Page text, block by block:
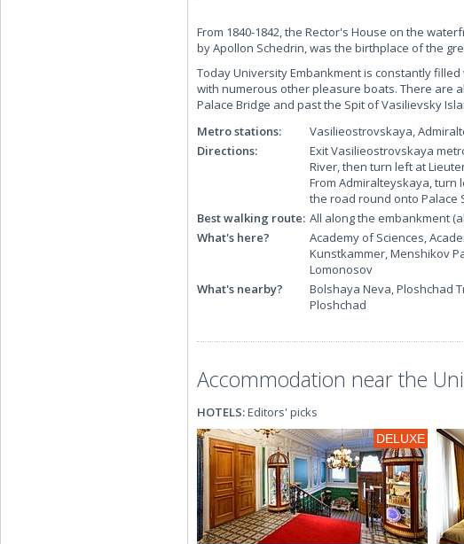
From 1840-1842, the Rector's House on the
by Apollon Schedrin, was the birthplace of the
Today University Embankment is constantly
with numerous other pleasure boats. There are
Palace Bridge and past the Spit of Vasilievsky
Metro stations:
Vasilieostrovskaya,
Directions:
Exit Vasilieostrovskaya
River, then turn left at
From Admiralteyskaya,
the road round onto Palace
Best walking route: All along the embankment
What's here?
Academy of Sciences,
Kunstkammer, Menshikov
Lomonosov
What's nearby?
Bolshaya Neva, Ploshchad
Ploshchad
Accommodation near the
HOTELS:Editors' picks
DELUXE